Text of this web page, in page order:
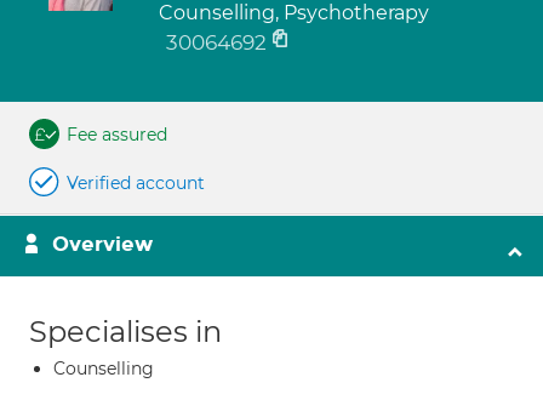
Counselling, Psychotherapy
30064692
Fee assured
Verified account
Overview
Specialises in
Counselling